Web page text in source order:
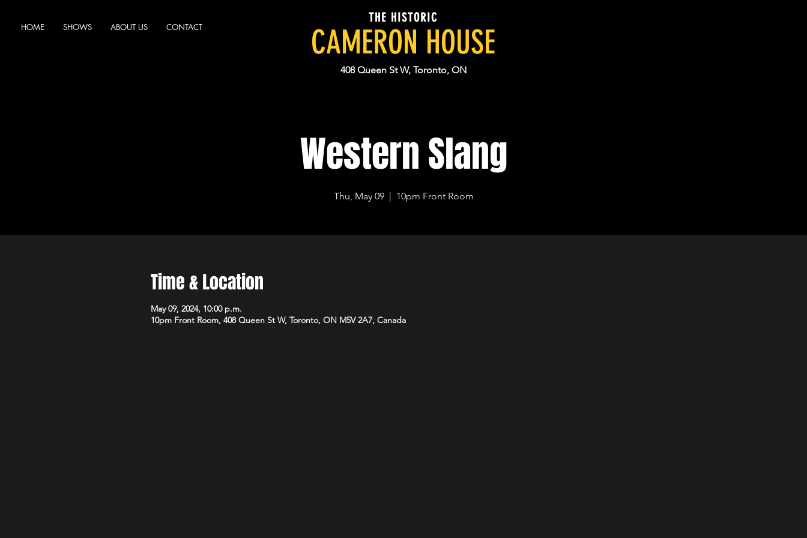
HOME SHOWS ABOUT US CONTACT
THE HISTORIC
CAMERON HOUSE
408 Queen St W, Toronto, ON
Western Slang
Thu, May 09
  |
10pm Front Room
Time & Location
May 09, 2024, 10:00 p.m.
10pm Front Room, 408 Queen St W, Toronto, ON M5V 2A7, Canada